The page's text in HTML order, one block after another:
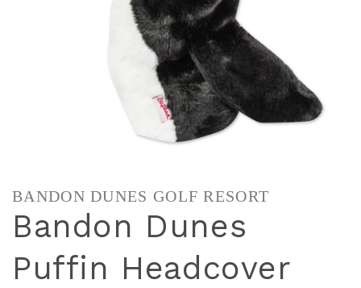
BANDON DUNES GOLF RESORT
Bandon Dunes
Puffin Headcover